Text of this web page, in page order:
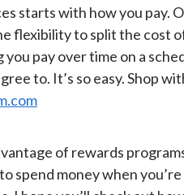
starts with how you pay.
flexibility to split the cost
pay over time on a
to. It’s so easy. Shop
of rewards
spend money when